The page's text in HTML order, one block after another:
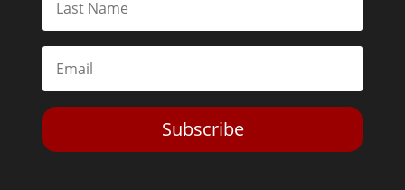
Subscribe